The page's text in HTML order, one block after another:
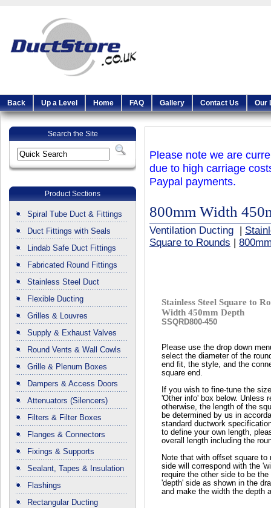
Back Up a Level Home FAQ Gallery Contact Us Our
Search the Site
Product Sections
Spiral Tube Duct & Fittings
Duct Fittings with Seals
Lindab Safe Duct Fittings
Fabricated Round Fittings
Stainless Steel Duct
Flexible Ducting
Grilles & Louvres
Supply & Exhaust Valves
Round Vents & Wall Cowls
Grille & Plenum Boxes
Dampers & Access Doors
Attenuators (Silencers)
Filters & Filter Boxes
Flanges & Connectors
Fixings & Supports
Sealant, Tapes & Insulation
Flashings
Rectangular Ducting
Please note we are
due to high carriage
Paypal payments.
800mm Width
Ventilation Ducting
Square to Rounds
Stainless Steel Square to
Width 450mm Depth
SSQRD800-450
Please use the drop down
select the diameter of the
end fit, the style, and the
square end.
If you wish to fine-tune the
'Other info' box below. Unless
otherwise, the length of the
be determined by us in
standard ductwork
to define your own length,
overall length including the
Note that with offset square to
side will correspond with the
require the other side to be
'depth' side as shown in the
and make the width the depth